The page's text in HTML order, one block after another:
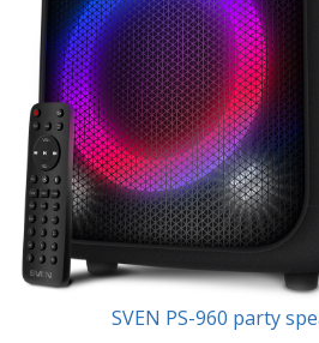
SVEN PS-960 party